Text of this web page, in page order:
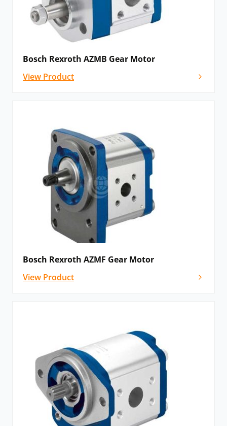
that catastrophic breakdown is less common than in
most other types of hydraulic motors. This is because
the gears gradually wear down the housing and/or
the motor gradually until it is all but useless. This
often happens long before wear causes the unit to
Bosch Rexroth AZMB Gear Motor
View Product
Bosch Rexroth AZMF Gear Motor
View Product